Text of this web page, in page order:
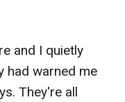
and I quietly
had warned me
They're all